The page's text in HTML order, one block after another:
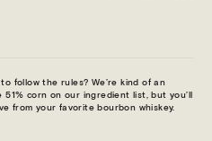
follow the rules? We’re kind of an
corn on our ingredient list, but you’ll
from your favorite bourbon whiskey.